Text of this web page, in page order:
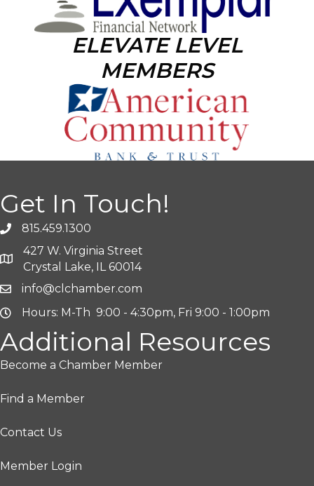
ELEVATE LEVEL
MEMBERS
Get In Touch!
815.459.1300
427 W. Virginia Street
Crystal Lake, IL 60014
info@clchamber.com
Hours: M-Th 9:00 - 4:30pm, Fri 9:00 - 1:00pm
Additional Resources
Become a Chamber Member
Find a Member
Contact Us
Member Login